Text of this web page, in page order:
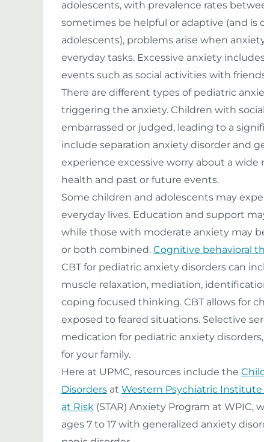
adolescents, with prevalence rates
sometimes be helpful or adaptive (and is
adolescents), problems arise when
everyday tasks. Excessive anxiety
events such as social activities with
There are different types of pediatric
triggering the anxiety. Children with
embarrassed or judged, leading to a
include separation anxiety disorder and
experience excessive worry about a wide
health and past or future events.
Some children and adolescents may
everyday lives. Education and support
while those with moderate anxiety may
or both combined. Cognitive behavioral
CBT for pediatric anxiety disorders can
muscle relaxation, mediation,
coping focused thinking. CBT allows for
exposed to feared situations. Selective
medication for pediatric anxiety
for your family.
Here at UPMC, resources include the
Disorders at Western Psychiatric Institute
at Risk (STAR) Anxiety Program at
ages 7 to 17 with generalized anxiety